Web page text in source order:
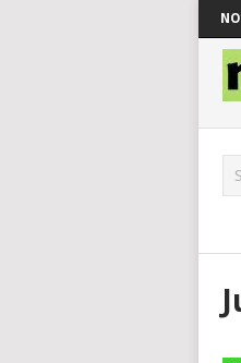
SEN, MAWHOO & DJ VEEK –